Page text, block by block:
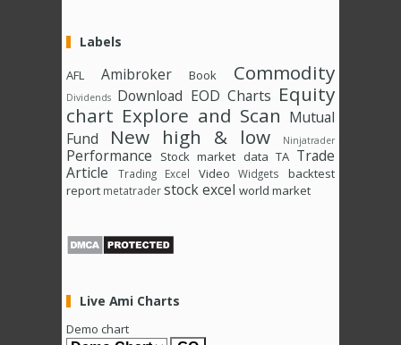
Labels
AFL Amibroker Book Commodity
Dividends Download EOD Charts Equity
chart Explore and Scan Mutual
Fund
New high & low Ninjatrader
Performance Stock market data TA Trade
Article
Trading Excel Video Widgets
backtest
report metatraderstock excel world market
Live Ami Charts
Demo chart